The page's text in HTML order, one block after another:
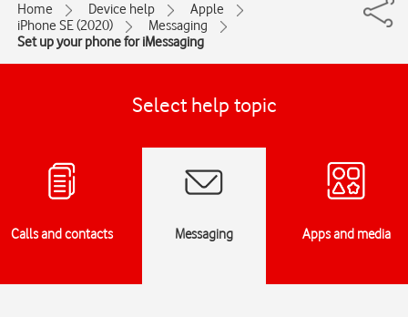
Home Device help
Apple
iPhone SE (2020)
Messaging
Set up your phone for iMessaging
Select help topic
Calls and contacts Messaging Apps and media